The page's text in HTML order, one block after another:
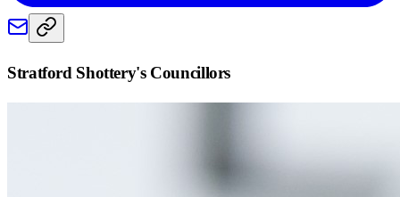
Stratford Shottery's Councillors